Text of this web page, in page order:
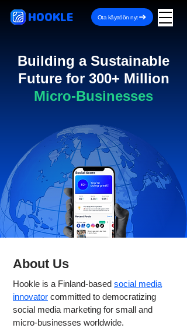
HOOKLE Ota käyttöön nyt
Building a Sustainable
Future for 300+ Million
Micro-Businesses
About Us
Hookle is a Finland-based social media
innovator committed to democratizing
social media marketing for small and
micro-businesses worldwide.